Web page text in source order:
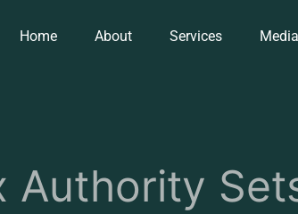
Home About Services Media
Authority